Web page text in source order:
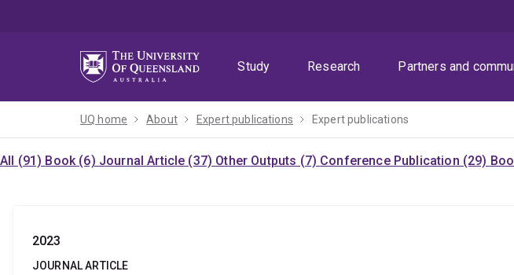
Study
Research Partners and
UQ home About Expert publications Expert publications
All (91) Book (6) Journal Article (37) Other Outputs (7) Conference Publication (29)
2023
JOURNAL ARTICLE